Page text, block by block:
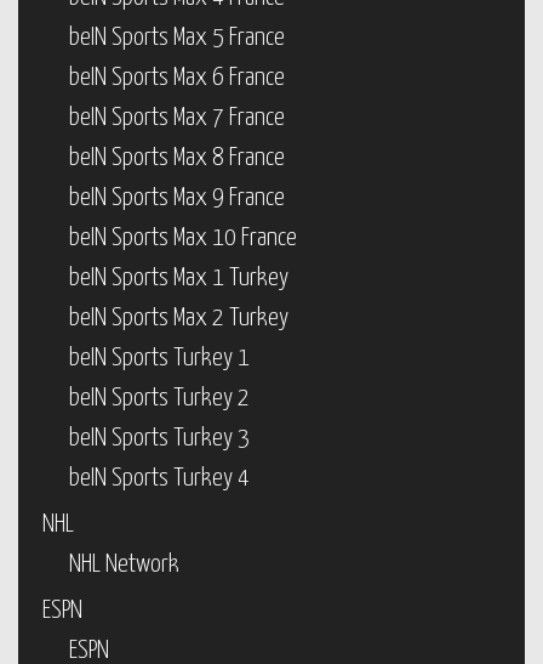
beIN Sports Max 5 France
beIN Sports Max 6 France
beIN Sports Max 7 France
beIN Sports Max 8 France
beIN Sports Max 9 France
beIN Sports Max 10 France
beIN Sports Max 1 Turkey
beIN Sports Max 2 Turkey
beIN Sports Turkey 1
beIN Sports Turkey 2
beIN Sports Turkey 3
beIN Sports Turkey 4
NHL
NHL Network
ESPN
ESPN